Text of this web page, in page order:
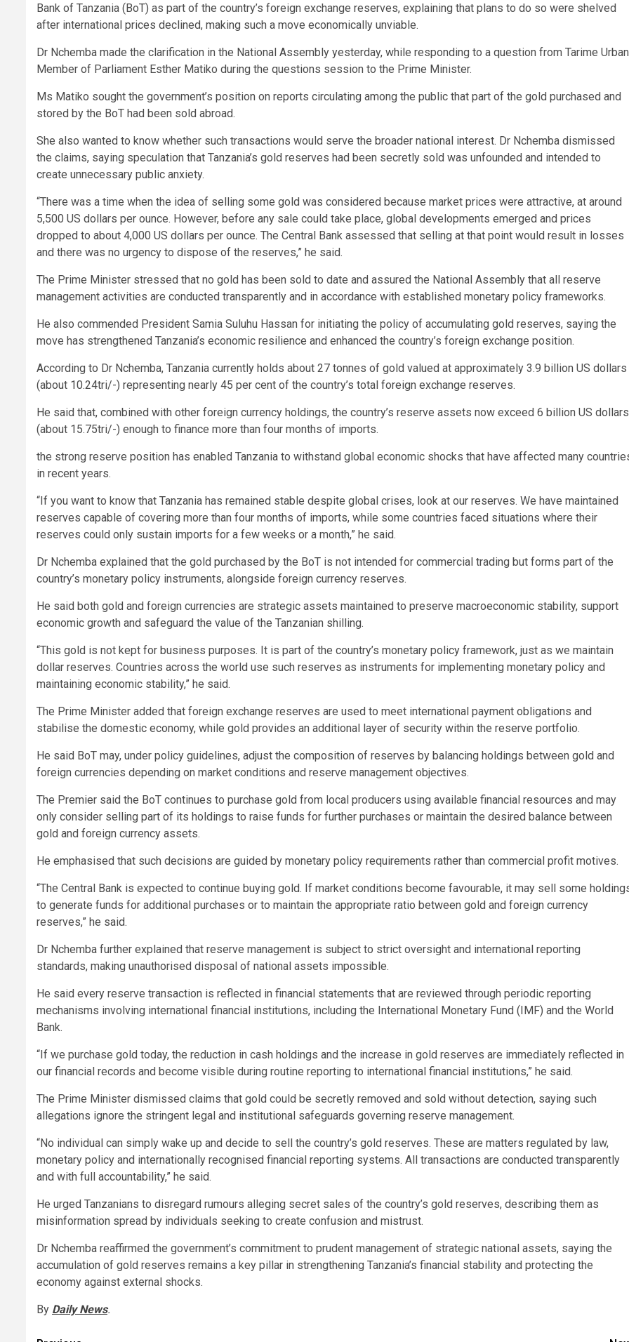
Bank of Tanzania (BoT) as part of the country’s foreign exchange reserves, explaining that plans to do so were shelved
after international prices declined, making such a move economically unviable.
Dr Nchemba made the clarification in the National Assembly yesterday, while responding to a question from Tarime Urban
Member of Parliament Esther Matiko during the questions session to the Prime Minister.
Ms Matiko sought the government’s position on reports circulating among the public that part of the gold purchased and
stored by the BoT had been sold abroad.
She also wanted to know whether such transactions would serve the broader national interest. Dr Nchemba dismissed
the claims, saying speculation that Tanzania’s gold reserves had been secretly sold was unfounded and intended to
create unnecessary public anxiety.
“There was a time when the idea of selling some gold was considered because market prices were attractive, at around
5,500 US dollars per ounce. However, before any sale could take place, global developments emerged and prices
dropped to about 4,000 US dollars per ounce. The Central Bank assessed that selling at that point would result in losses
and there was no urgency to dispose of the reserves,” he said.
The Prime Minister stressed that no gold has been sold to date and assured the National Assembly that all reserve
management activities are conducted transparently and in accordance with established monetary policy frameworks.
He also commended President Samia Suluhu Hassan for initiating the policy of accumulating gold reserves, saying the
move has strengthened Tanzania’s economic resilience and enhanced the country’s foreign exchange position.
According to Dr Nchemba, Tanzania currently holds about 27 tonnes of gold valued at approximately 3.9 billion US dollars
(about 10.24tri/-) representing nearly 45 per cent of the country’s total foreign exchange reserves.
He said that, combined with other foreign currency holdings, the country’s reserve assets now exceed 6 billion US
(about 15.75tri/-) enough to finance more than four months of imports.
the strong reserve position has enabled Tanzania to withstand global economic shocks that have affected many
in recent years.
“If you want to know that Tanzania has remained stable despite global crises, look at our reserves. We have maintained
reserves capable of covering more than four months of imports, while some countries faced situations where their
reserves could only sustain imports for a few weeks or a month,” he said.
Dr Nchemba explained that the gold purchased by the BoT is not intended for commercial trading but forms part of the
country’s monetary policy instruments, alongside foreign currency reserves.
He said both gold and foreign currencies are strategic assets maintained to preserve macroeconomic stability, support
economic growth and safeguard the value of the Tanzanian shilling.
“This gold is not kept for business purposes. It is part of the country’s monetary policy framework, just as we maintain
dollar reserves. Countries across the world use such reserves as instruments for implementing monetary policy and
maintaining economic stability,” he said.
The Prime Minister added that foreign exchange reserves are used to meet international payment obligations and
stabilise the domestic economy, while gold provides an additional layer of security within the reserve portfolio.
He said BoT may, under policy guidelines, adjust the composition of reserves by balancing holdings between gold and
foreign currencies depending on market conditions and reserve management objectives.
The Premier said the BoT continues to purchase gold from local producers using available financial resources and may
only consider selling part of its holdings to raise funds for further purchases or maintain the desired balance between
gold and foreign currency assets.
He emphasised that such decisions are guided by monetary policy requirements rather than commercial profit motives.
“The Central Bank is expected to continue buying gold. If market conditions become favourable, it may sell some
to generate funds for additional purchases or to maintain the appropriate ratio between gold and foreign currency
reserves,” he said.
Dr Nchemba further explained that reserve management is subject to strict oversight and international reporting
standards, making unauthorised disposal of national assets impossible.
He said every reserve transaction is reflected in financial statements that are reviewed through periodic reporting
mechanisms involving international financial institutions, including the International Monetary Fund (IMF) and the World
Bank.
“If we purchase gold today, the reduction in cash holdings and the increase in gold reserves are immediately reflected in
our financial records and become visible during routine reporting to international financial institutions,” he said.
The Prime Minister dismissed claims that gold could be secretly removed and sold without detection, saying such
allegations ignore the stringent legal and institutional safeguards governing reserve management.
“No individual can simply wake up and decide to sell the country’s gold reserves. These are matters regulated by law,
monetary policy and internationally recognised financial reporting systems. All transactions are conducted transparently
and with full accountability,” he said.
He urged Tanzanians to disregard rumours alleging secret sales of the country’s gold reserves, describing them as
misinformation spread by individuals seeking to create confusion and mistrust.
Dr Nchemba reaffirmed the government’s commitment to prudent management of strategic national assets, saying the
accumulation of gold reserves remains a key pillar in strengthening Tanzania’s financial stability and protecting the
economy against external shocks.
By Daily News.